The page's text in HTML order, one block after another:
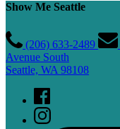
Show Me Seattle
(206) 633-2489
Avenue South
Seattle, WA 98108